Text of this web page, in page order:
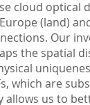
cloud optical
(land)
Our
the spatial
which are
us to